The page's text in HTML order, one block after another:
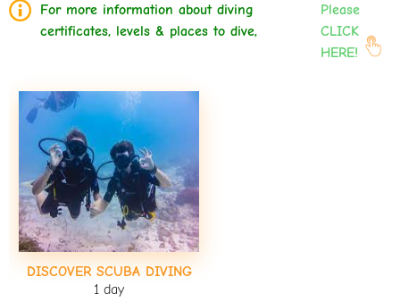
For more information about diving
certificates, levels & places to dive,
Please
CLICK
HERE!
DISCOVER SCUBA DIVING
1 day